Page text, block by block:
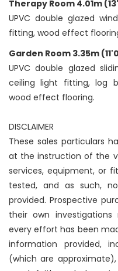
Therapy Room 4.01m
UPVC double glazed
fitting, wood effect
Garden Room 3.35m
UPVC double glazed
ceiling light fitting, log
wood effect flooring.
DISCLAIMER
These sales particulars
at the instruction of the
services, equipment, or
tested, and as such,
provided. Prospective
their own investigations
every effort has been
information provided,
(which are